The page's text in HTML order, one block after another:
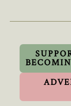
Control
Population
Ring